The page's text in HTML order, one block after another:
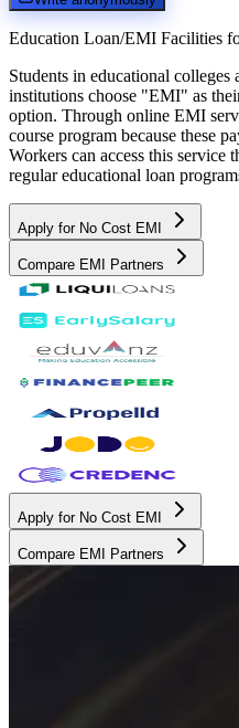
Education Loan/EMI Facilities
Students in educational
institutions choose "EMI" as
option. Through online EMI
course program because these
Workers can access this service
regular educational loan
Apply for No Cost EMI
Compare EMI Partners
Apply for No Cost EMI
Compare EMI Partners